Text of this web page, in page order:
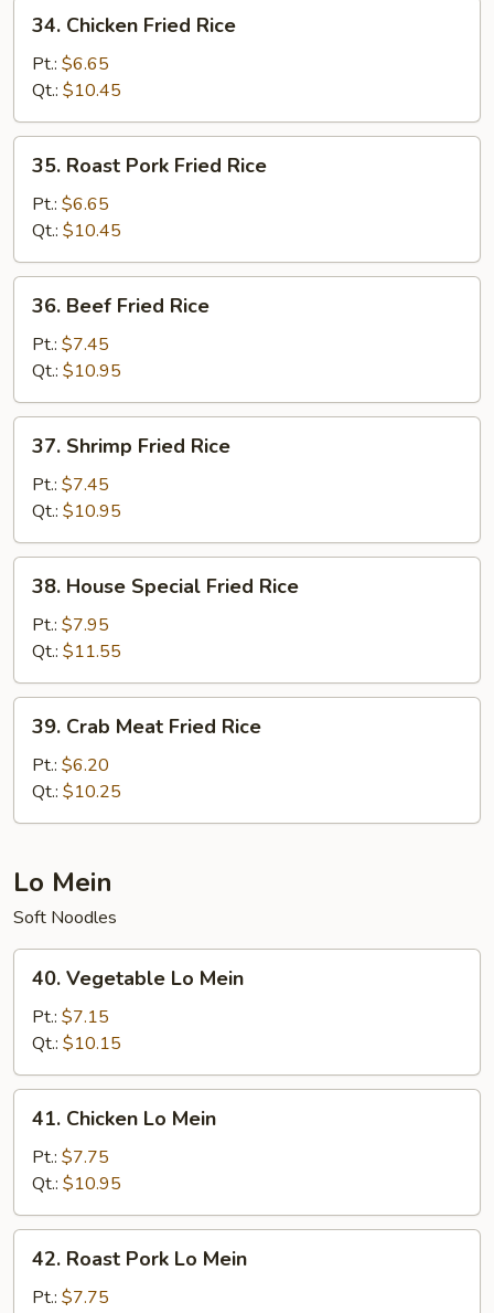
Chicken
Fried
Rice
34. Chicken Fried Rice
Pt.: $6.65
Qt.: $10.45
Roast
Pork
Fried
Rice
35. Roast Pork Fried Rice
Pt.: $6.65
Qt.: $10.45
Beef
Fried
Rice
36. Beef Fried Rice
Pt.: $7.45
Qt.: $10.95
Shrimp
Fried
Rice
37. Shrimp Fried Rice
Pt.: $7.45
Qt.: $10.95
House
Special
Fried
Rice
38. House Special Fried Rice
Pt.: $7.95
Qt.: $11.55
Crab
Meat
Fried
Rice
39. Crab Meat Fried Rice
Pt.: $6.20
Qt.: $10.25
Lo Mein
Soft Noodles
Vegetable
Mein
40. Vegetable Lo Mein
Pt.: $7.15
Qt.: $10.15
Chicken
Mein
41. Chicken Lo Mein
Pt.: $7.75
Qt.: $10.95
Roast
Pork
42. Roast Pork Lo Mein
Pt.: $7.75